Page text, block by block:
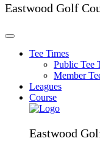
Eastwood Golf
Tee Times
Public Tee
Member
Leagues
Course
Eastwood